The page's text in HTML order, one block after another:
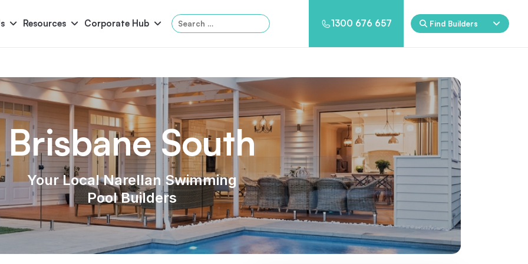
Resources Corporate Hub
Search
for:
1300 676 657 Find Builders
Grandeur Panama Federation Atlantis Eden
Pool Accessories Above-Ground Pools Pool & Spa Packages
Brisbane South
Your Local Narellan Swimming
Pool Builders